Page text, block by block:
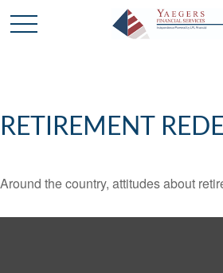
RETIREMENT
Around the country, attitudes about